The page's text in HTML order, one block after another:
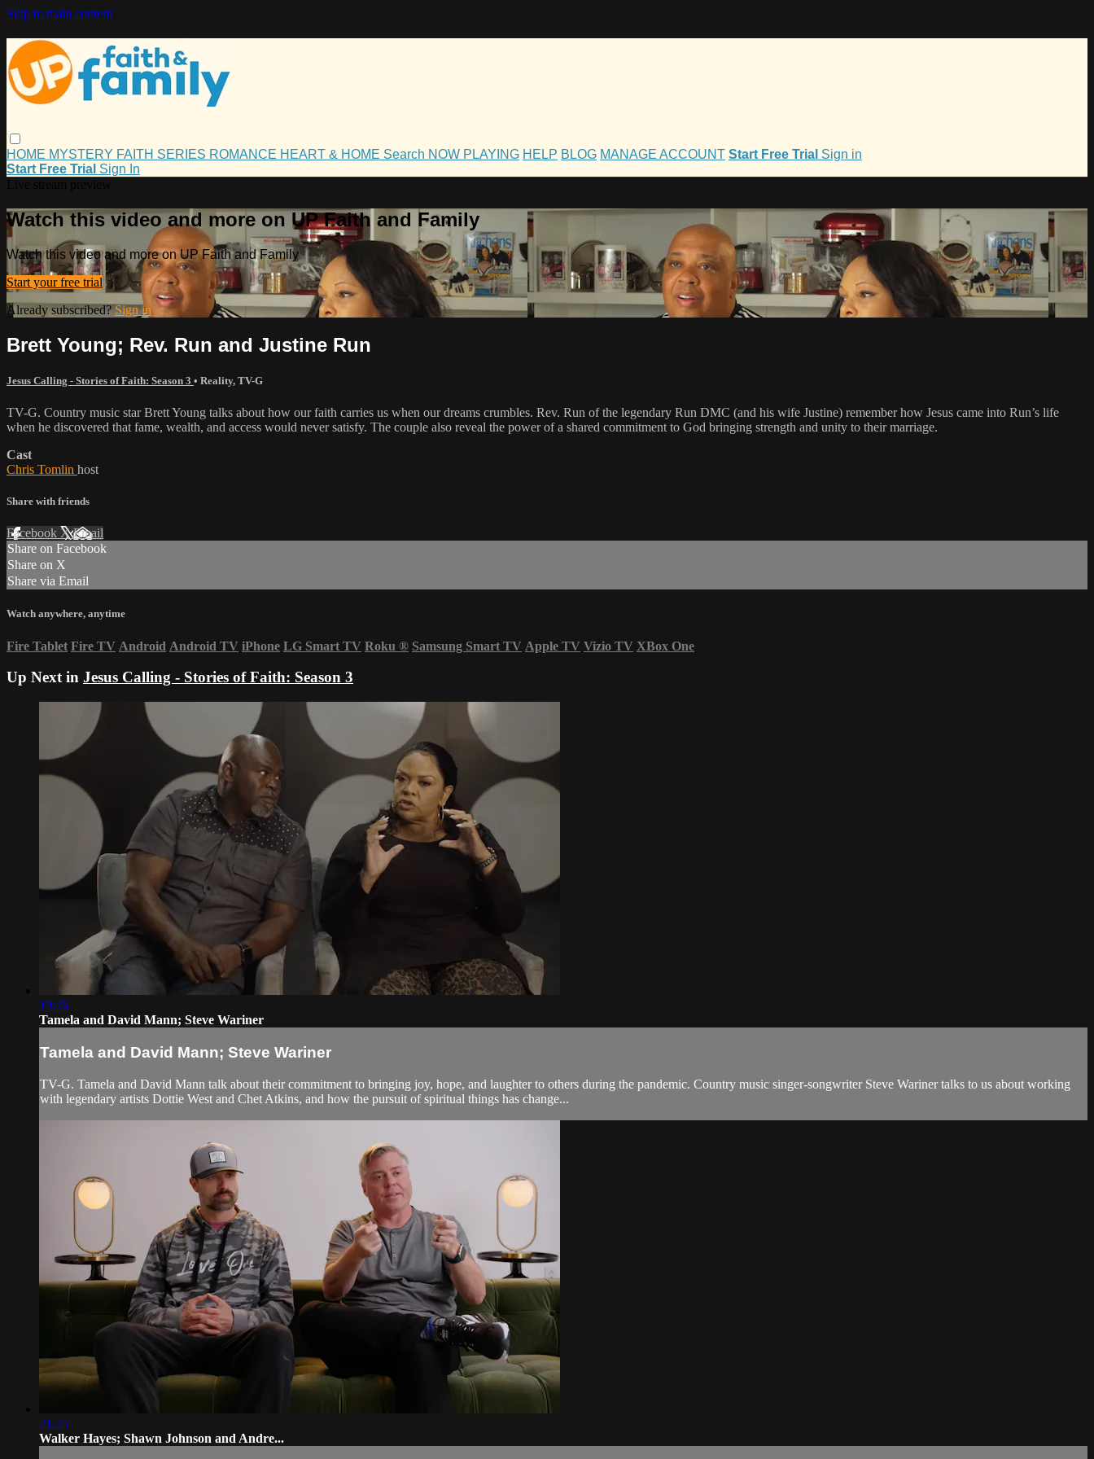
Skip to main content
HOME MYSTERY FAITH SERIES ROMANCE HEART & HOME Search NOW PLAYING HELP BLOG MANAGE ACCOUNT Start Free Trial Sign in
Start Free Trial Sign In
Watch this video and more on UP Faith and Family
Watch this video and more on UP Faith and Family
Start your free trial
Already subscribed?Sign in
Brett Young; Rev. Run and Justine Run
Jesus Calling - Stories of Faith: Season 3 • Reality, TV-G
TV-G. Country music star Brett Young talks about how our faith carries us when our dreams crumbles. Rev. Run of the legendary Run DMC (and his wife Justine) remember how Jesus came into Run’s life
when he discovered that fame, wealth, and access would never satisfy. The couple also reveal the power of a shared commitment to God bringing strength and unity to their marriage.
Cast
Chris Tomlin host
Share with friends
Facebook XEmail
Share on Facebook
Share on X
Share via Email
Watch anywhere, anytime
Fire Tablet Fire TV Android Android TV iPhone LG Smart TV Roku ® Samsung Smart TV Apple TV Vizio TV XBox One
Up Next in Jesus Calling - Stories of Faith: Season 3
19:26
Tamela and David Mann; Steve Wariner
Tamela and David Mann; Steve Wariner
TV-G. Tamela and David Mann talk about their commitment to bringing joy, hope, and laughter to others during the pandemic. Country music singer-songwriter Steve Wariner talks to us about working
with legendary artists Dottie West and Chet Atkins, and how the pursuit of spiritual things has change...
21:25
Walker Hayes; Shawn Johnson and Andre...